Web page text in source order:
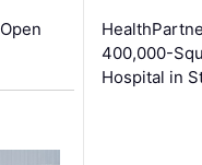
400,000-
Hospital in